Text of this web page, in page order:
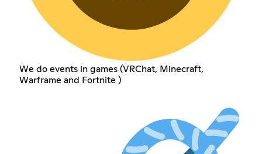
We do events in games (VRChat, Minecraft,
Warframe and Fortnite )